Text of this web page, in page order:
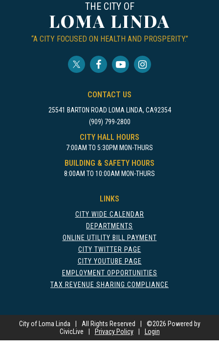
25
THE CITY OF
LOMA LINDA
“A CITY FOCUSED ON HEALTH AND PROSPERITY.”
CONTACT US
25541 BARTON ROAD LOMA LINDA, CA92354
(909) 799-2800
CITY HALL HOURS
7:00AM TO 5:30PM MON-THURS
BUILDING & SAFETY HOURS
8:00AM TO 10:00AM MON-THURS
LINKS
CITY WIDE CALENDAR
DEPARTMENTS
ONLINE UTILITY BILL PAYMENT
CITY TWITTER PAGE
CITY YOUTUBE PAGE
EMPLOYMENT OPPORTUNITIES
TAX REVENUE SHARING COMPLIANCE
City of Loma Linda All Rights Reserved ©2026 Powered by
CivicLive
Privacy Policy Login